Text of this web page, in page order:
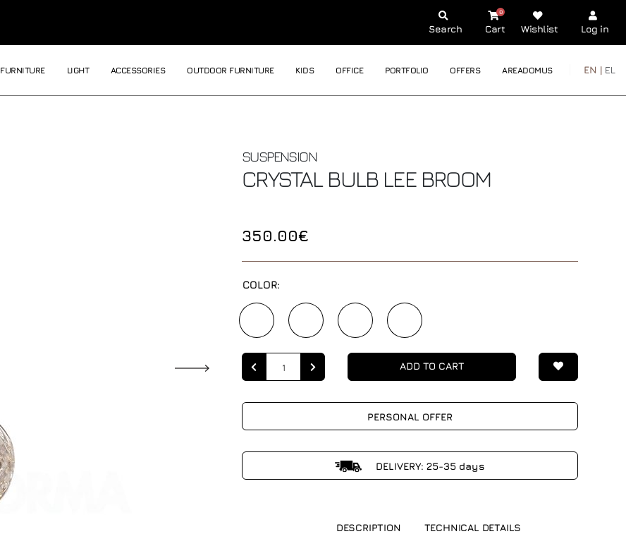
Search Cart
0
Wishlist Log in
FURNITURE LIGHT ACCESSORIES OUTDOOR FURNITURE KIDS OFFICE PORTFOLIO OFFERS AREADOMUS EN | EL
SUSPENSION
CRYSTAL BULB LEE BROOM
350.00€
COLOR:
ADD TO CART
PERSONAL OFFER
DELIVERY: 25-35 days
DESCRIPTION TECHNICAL DETAILS